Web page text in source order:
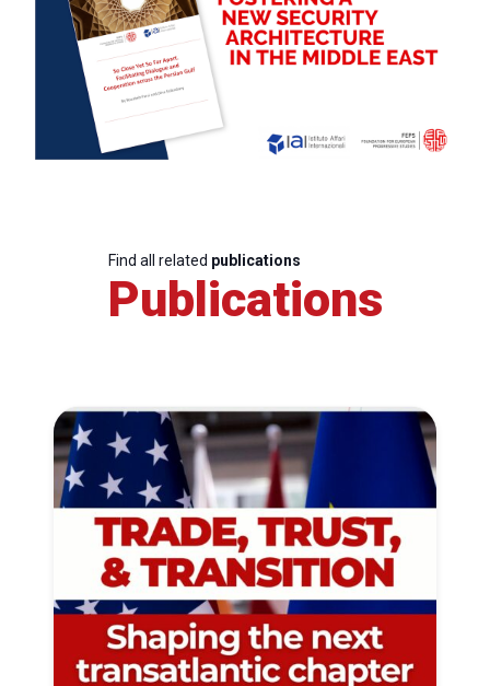
Find all related publications
Publications